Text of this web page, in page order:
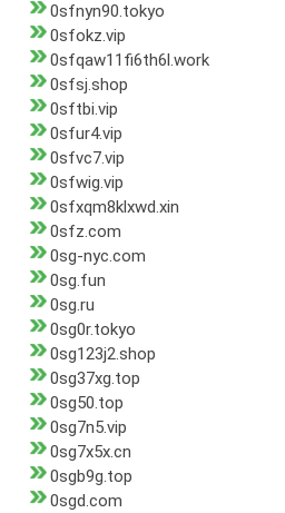
0sfnyn90.tokyo
0sfokz.vip
0sfqaw11fi6th6l.work
0sfsj.shop
0sftbi.vip
0sfur4.vip
0sfvc7.vip
0sfwig.vip
0sfxqm8klxwd.xin
0sfz.com
0sg-nyc.com
0sg.fun
0sg.ru
0sg0r.tokyo
0sg123j2.shop
0sg37xg.top
0sg50.top
0sg7n5.vip
0sg7x5x.cn
0sgb9g.top
0sgd.com